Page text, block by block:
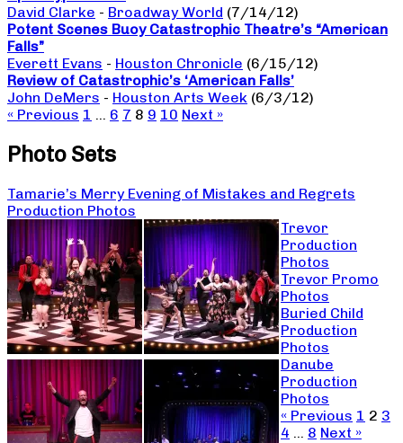
David Clarke - Broadway World (7/14/12)
Potent Scenes Buoy Catastrophic Theatre’s “American
Falls”
Everett Evans - Houston Chronicle (6/15/12)
Review of Catastrophic’s ‘American Falls’
John DeMers - Houston Arts Week (6/3/12)
« Previous 1 … 6 7 8 9 10 Next »
Photo Sets
Tamarie’s Merry Evening of Mistakes and Regrets
Production Photos
Trevor
Production
Photos
Trevor Promo
Photos
Buried Child
Production
Photos
Danube
Production
Photos
« Previous 1 2 3
4 … 8 Next »